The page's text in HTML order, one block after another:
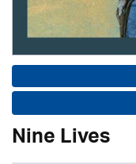
Nine Lives